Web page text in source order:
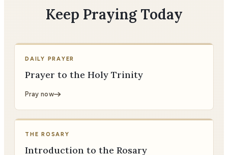
Keep Praying Today
DAILY PRAYER
Prayer to the Holy Trinity
Pray now
THE ROSARY
Introduction to the Rosary